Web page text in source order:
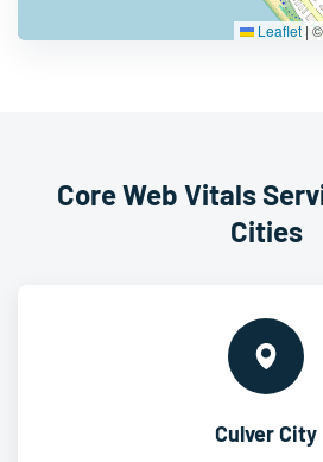
Leaflet|
Core Web Vitals
Cities
Culver City